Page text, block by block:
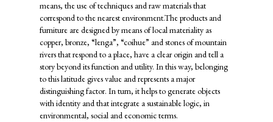
means, the use of techniques and raw materials that
correspond to the nearest environment.The products and
furniture are designed by means of local materiality as
copper, bronze, “lenga”, “coihue” and stones of mountain
rivers that respond to a place, have a clear origin and tell a
story beyond its function and utility. In this way, belonging
to this latitude gives value and represents a major
distinguishing factor. In turn, it helps to generate objects
with identity and that integrate a sustainable logic, in
environmental, social and economic terms.